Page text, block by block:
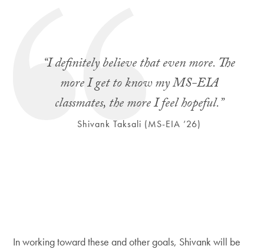
“I definitely believe that even more. The
more I get to know my MS-EIA
classmates, the more I feel hopeful.”
Shivank Taksali (MS-EIA ’26)
In working toward these and other goals, Shivank will be